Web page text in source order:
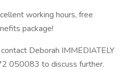
working hours, free
package!
Deborah IMMEDIATELY
050083 to discuss further.